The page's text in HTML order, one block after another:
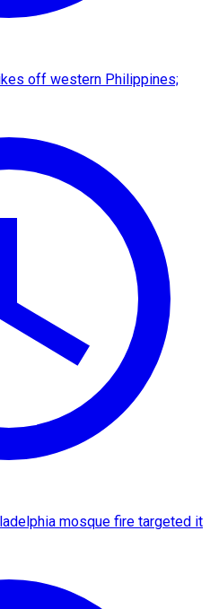
off western Philippines;
mosque fire targeted it